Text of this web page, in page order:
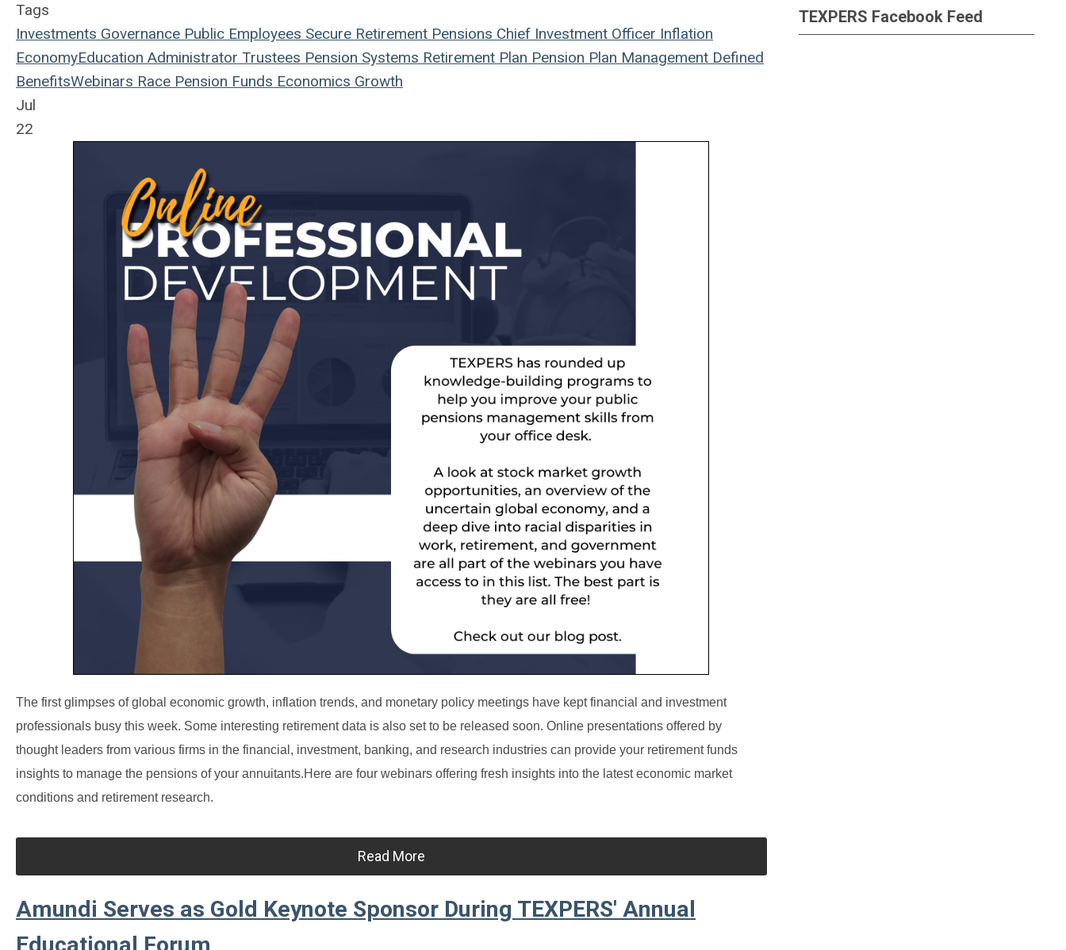
Tags
Investments Governance Public Employees Secure Retirement Pensions Chief Investment Officer Inflation
EconomyEducation Administrator Trustees Pension Systems Retirement Plan Pension Plan Management Defined
BenefitsWebinars Race Pension Funds Economics Growth
Jul
22
The first glimpses of global economic growth, inflation trends, and monetary policy meetings have kept financial and investment
professionals busy this week. Some interesting retirement data is also set to be released soon. Online presentations offered by
thought leaders from various firms in the financial, investment, banking, and research industries can provide your retirement funds
insights to manage the pensions of your annuitants.Here are four webinars offering fresh insights into the latest economic market
conditions and retirement research.
Read More
Amundi Serves as Gold Keynote Sponsor During TEXPERS' Annual
Educational Forum
TEXPERS Facebook Feed